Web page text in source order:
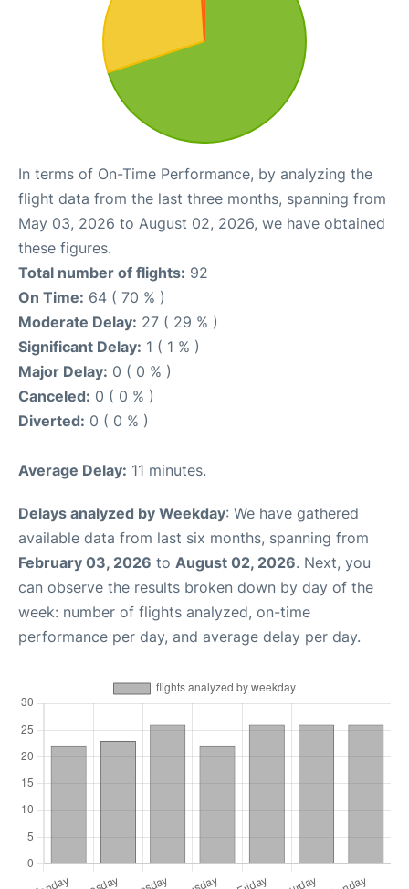
In terms of On-Time Performance, by analyzing the
flight data from the last three months, spanning from
May 03, 2026 to August 02, 2026, we have obtained
these figures.
Total number of flights: 92
On Time: 64 ( 70 % )
Moderate Delay: 27 ( 29 % )
Significant Delay: 1 ( 1 % )
Major Delay: 0 ( 0 % )
Canceled: 0 ( 0 % )
Diverted: 0 ( 0 % )
Average Delay: 11 minutes.
Delays analyzed by Weekday: We have gathered
available data from last six months, spanning from
February 03, 2026 to August 02, 2026. Next, you
can observe the results broken down by day of the
week: number of flights analyzed, on-time
performance per day, and average delay per day.